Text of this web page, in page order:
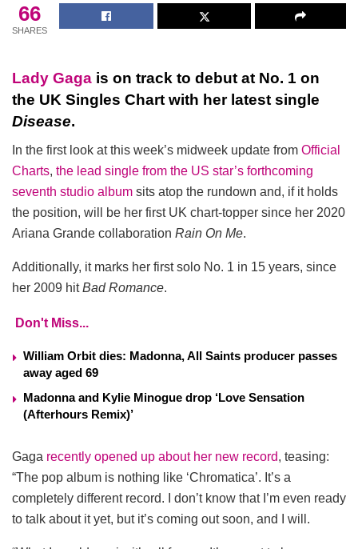
66
SHARES
Lady Gaga is on track to debut at No. 1 on
the UK Singles Chart with her latest single
Disease.
In the first look at this week’s midweek update from Official
Charts, the lead single from the US star’s forthcoming
seventh studio album sits atop the rundown and, if it holds
the position, will be her first UK chart-topper since her 2020
Ariana Grande collaboration Rain On Me.
Additionally, it marks her first solo No. 1 in 15 years, since
her 2009 hitBad Romance.
Don't Miss...
William Orbit dies: Madonna, All Saints producer passes
away aged 69
Madonna and Kylie Minogue drop ‘Love Sensation
(Afterhours Remix)’
Gaga recently opened up about her new record, teasing:
“The pop album is nothing like ‘Chromatica’. It’s a
completely different record. I don’t know that I’m even ready
to talk about it yet, but it’s coming out soon, and I will.